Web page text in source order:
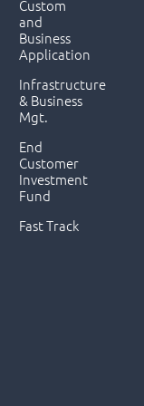
Custom
and
Business
Application
Infrastructure
& Business
Mgt.
End
Customer
Investment
Fund
Fast Track